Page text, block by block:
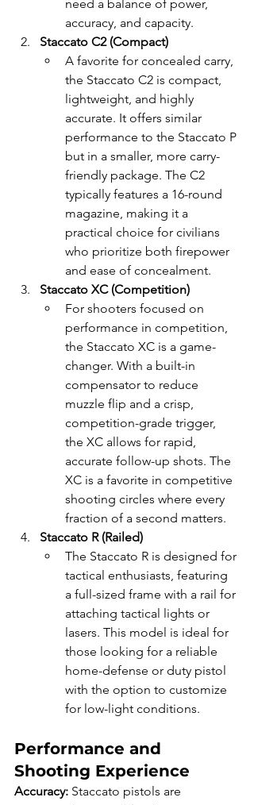
need a balance of power,
accuracy, and capacity.
Staccato C2 (Compact)
A favorite for concealed carry,
the Staccato C2 is compact,
lightweight, and highly
accurate. It offers similar
performance to the Staccato P
but in a smaller, more carry-
friendly package. The C2
typically features a 16-round
magazine, making it a
practical choice for civilians
who prioritize both firepower
and ease of concealment.
Staccato XC (Competition)
For shooters focused on
performance in competition,
the Staccato XC is a game-
changer. With a built-in
compensator to reduce
muzzle flip and a crisp,
competition-grade trigger,
the XC allows for rapid,
accurate follow-up shots. The
XC is a favorite in competitive
shooting circles where every
fraction of a second matters.
Staccato R (Railed)
The Staccato R is designed for
tactical enthusiasts, featuring
a full-sized frame with a rail for
attaching tactical lights or
lasers. This model is ideal for
those looking for a reliable
home-defense or duty pistol
with the option to customize
for low-light conditions.
Performance and
Shooting Experience
Accuracy: Staccato pistols are